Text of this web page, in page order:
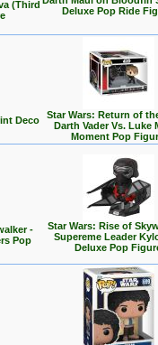
(Third
Deluxe Pop Ride
Deco
Star Wars: Return of
Darth Vader Vs. Luke
Moment Pop
-
Pop
Star Wars: Rise of
Supereme Leader
Deluxe Pop